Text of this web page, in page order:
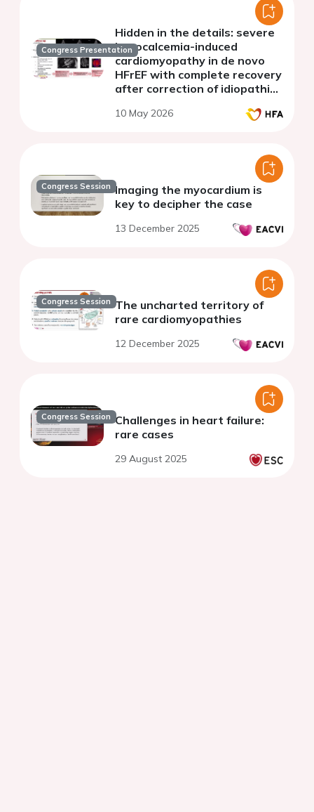
Congress Presentation
Hidden in the details: severe
hypocalcemia-induced
cardiomyopathy in de novo
HFrEF with complete recovery
after correction of idiopathic
10 May 2026
Congress Session Imaging the myocardium is
key to decipher the case
13 December 2025
Congress Session The uncharted territory of
rare cardiomyopathies
12 December 2025
Congress Session Challenges in heart failure:
rare cases
29 August 2025